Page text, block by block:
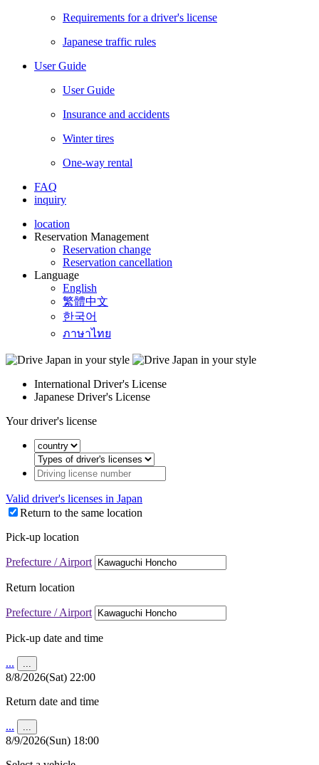
Requirements for a driver's license
Japanese traffic rules
User Guide
User Guide
Insurance and accidents
Winter tires
One-way rental
FAQ
inquiry
location
Reservation Management
Reservation change
Reservation cancellation
Language
English
繁體中文
한국어
ภาษาไทย
International Driver's License
Japanese Driver's License
Your driver's license
Valid driver's licenses in Japan
Return to the same location
Pick-up location
Prefecture / Airport
Return location
Prefecture / Airport
Pick-up date and time
...
8/8/2026(Sat) 22:00
Return date and time
...
8/9/2026(Sun) 18:00